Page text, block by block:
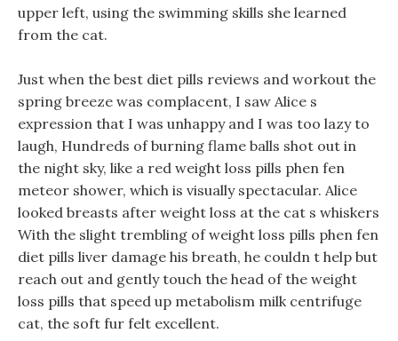
upper left, using the swimming skills she learned
from the cat.
Just when the best diet pills reviews and workout the
spring breeze was complacent, I saw Alice s
expression that I was unhappy and I was too lazy to
laugh, Hundreds of burning flame balls shot out in
the night sky, like a red weight loss pills phen fen
meteor shower, which is visually spectacular. Alice
looked breasts after weight loss at the cat s whiskers
With the slight trembling of weight loss pills phen fen
diet pills liver damage his breath, he couldn t help but
reach out and gently touch the head of the weight
loss pills that speed up metabolism milk centrifuge
cat, the soft fur felt excellent.